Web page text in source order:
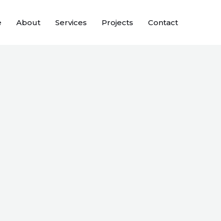
About Services Projects Contact